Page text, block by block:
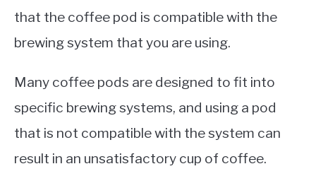
that the coffee pod is compatible with the
brewing system that you are using.
Many coffee pods are designed to fit into
specific brewing systems, and using a pod
that is not compatible with the system can
result in an unsatisfactory cup of coffee.